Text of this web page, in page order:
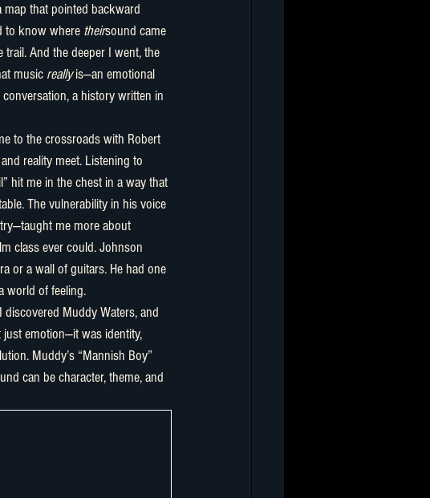
map that pointed backward
to know where theirsound came
And the deeper I went, the
music really is—an emotional
conversation, a history written in
reality meet. Listening to
hit me in the chest in a way that
The vulnerability in his voice
me more about
class ever could. Johnson
or a wall of guitars. He had one
world of feeling.
emotion—it was identity,
Muddy’s “Mannish Boy”
can be character, theme, and